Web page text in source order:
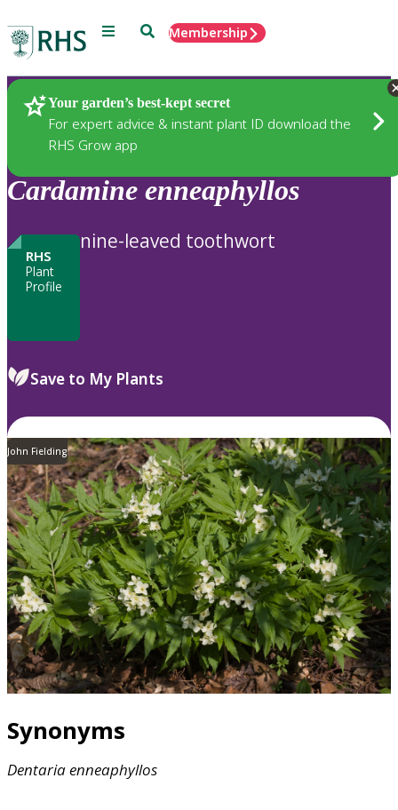
Menu SearchMembership
Your garden’s best-kept secret
For expert advice & instant plant ID download the
RHS Grow app
Plants
Cardamine enneaphyllos
RHS
Plant
Profile
nine-leaved toothwort
Save to My Plants
John Fielding
Synonyms
Dentariaenneaphyllos